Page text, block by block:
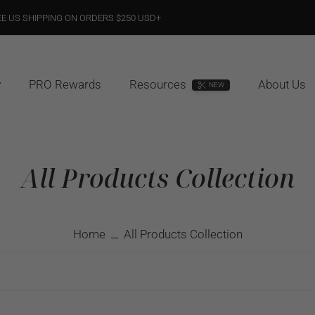
US SHIPPING ON ORDERS $250 USD+
PRO Rewards Resources NEW About Us
All Products Collection
Home All Products Collection